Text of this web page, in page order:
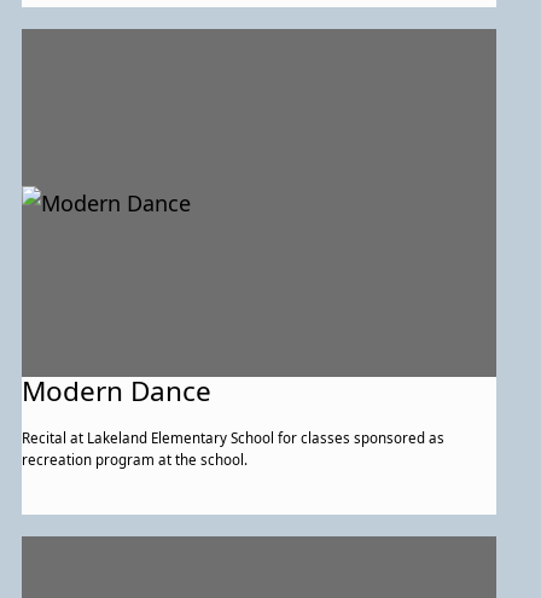
Modern Dance
Recital at Lakeland Elementary School for classes sponsored as
recreation program at the school.